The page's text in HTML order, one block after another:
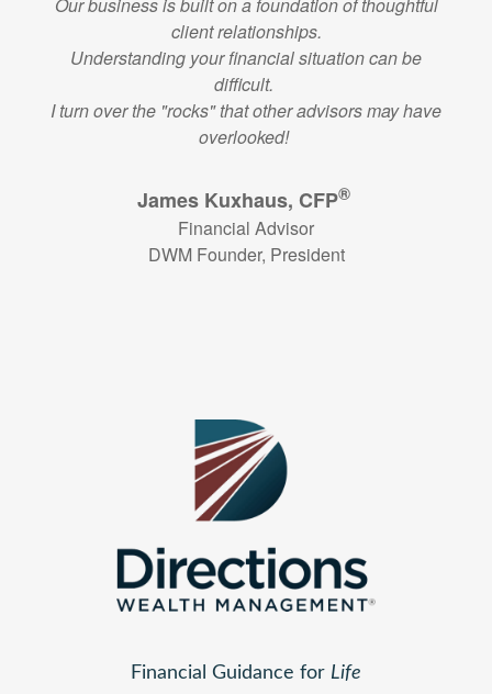
client relationships.
Understanding your financial situation can be
difficult.
I turn over the "rocks" that other advisors may have
overlooked!
James Kuxhaus, CFP®
Financial Advisor
DWM Founder, President
Financial Guidance for Life